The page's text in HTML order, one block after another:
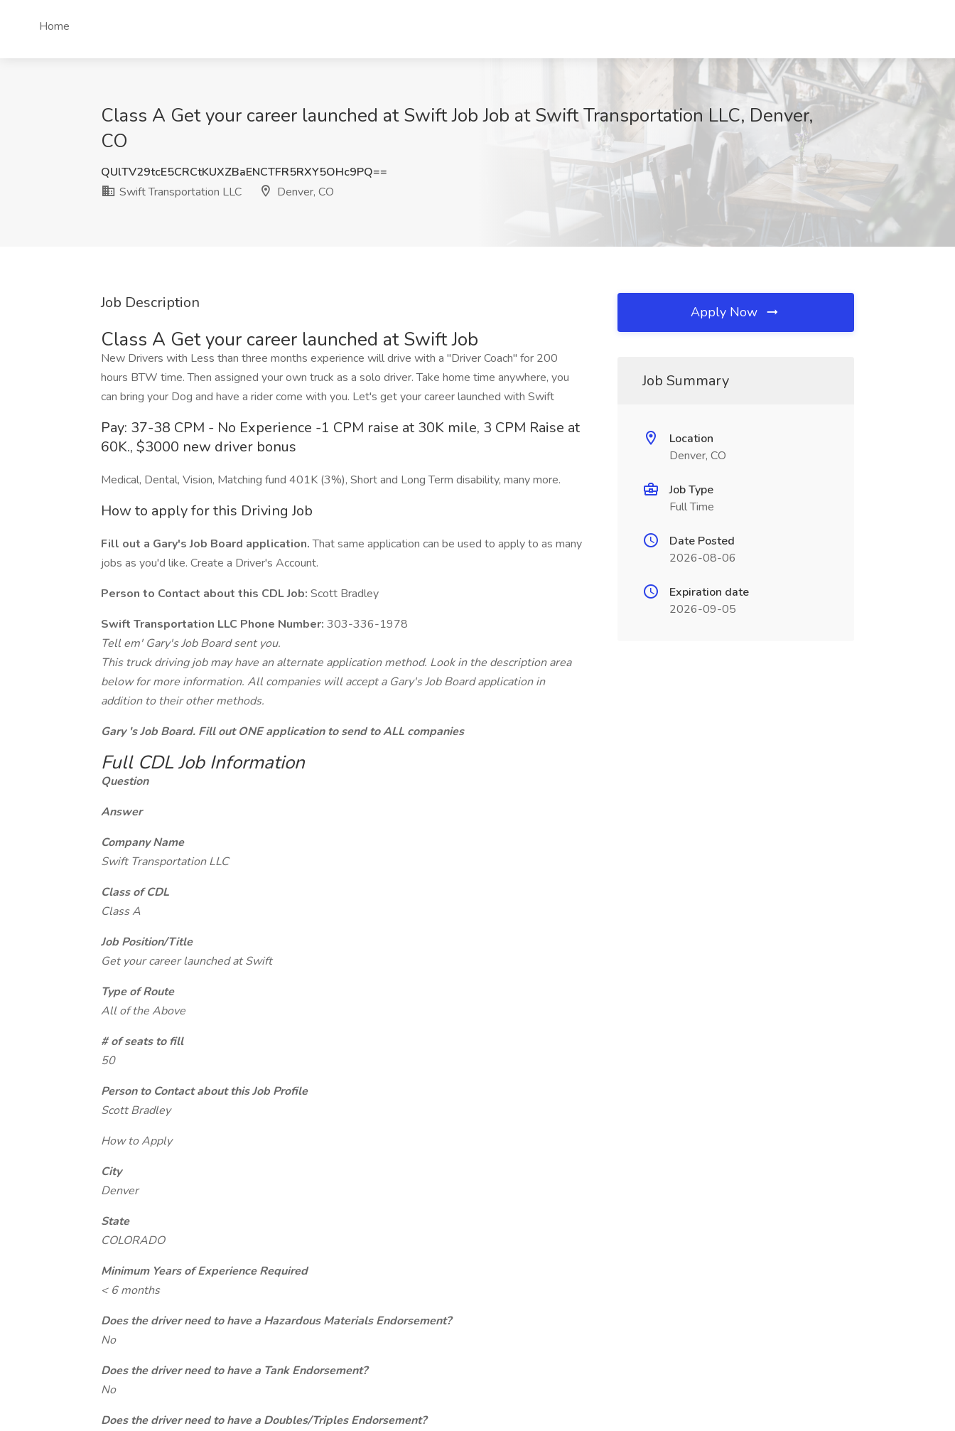
Home
Class A Get your career launched at Swift Job Job at Swift Transportation LLC, Denver,
CO
QUlTV29tcE5CRCtKUXZBaENCTFR5RXY5OHc9PQ==
Swift Transportation LLC
Denver, CO
Job Description
Class A Get your career launched at Swift Job
New Drivers with Less than three months experience will drive with a "Driver Coach" for 200
hours BTW time. Then assigned your own truck as a solo driver. Take home time anywhere, you
can bring your Dog and have a rider come with you. Let's get your career launched with Swift
Pay: 37-38 CPM - No Experience -1 CPM raise at 30K mile, 3 CPM Raise at
60K., $3000 new driver bonus
Medical, Dental, Vision, Matching fund 401K (3%), Short and Long Term disability, many more.
How to apply for this Driving Job
Fill out a Gary's Job Board application.That same application can be used to apply to as many
jobs as you'd like. Create a Driver's Account.
Person to Contact about this CDL Job: Scott Bradley
Swift Transportation LLC Phone Number: 303-336-1978
Tell em' Gary's Job Board sent you.
This truck driving job may have an alternate application method. Look in the description area
below for more information. All companies will accept a Gary's Job Board application in
addition to their other methods.
Gary 's Job Board. Fill out ONE application to send to ALL companies
Full CDL Job Information
Question
Answer
Company Name
Swift Transportation LLC
Class of CDL
Class A
Job Position/Title
Get your career launched at Swift
Type of Route
All of the Above
# of seats to fill
50
Person to Contact about this Job Profile
Scott Bradley
How to Apply
City
Denver
State
COLORADO
Minimum Years of Experience Required
< 6 months
Does the driver need to have a Hazardous Materials Endorsement?
No
Does the driver need to have a Tank Endorsement?
No
Does the driver need to have a Doubles/Triples Endorsement?
Apply Now
Job Summary
Location
Denver, CO
Job Type
Full Time
Date Posted
2026-08-06
Expiration date
2026-09-05